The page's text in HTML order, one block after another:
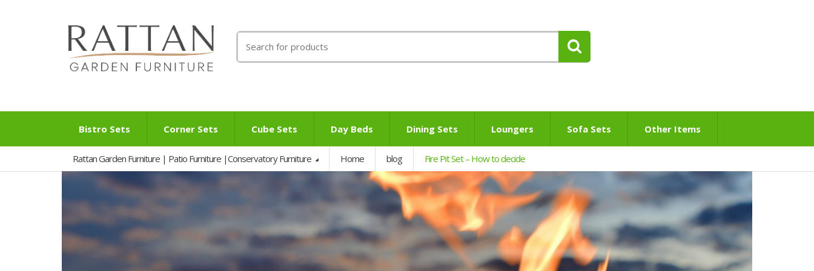
for:
Bistro Sets Corner Sets Cube Sets Day Beds Dining Sets Loungers Sofa Sets Other Items
Rattan Garden Furniture | Patio Furniture |Conservatory Furniture Home blog Fire Pit Set – How to decide